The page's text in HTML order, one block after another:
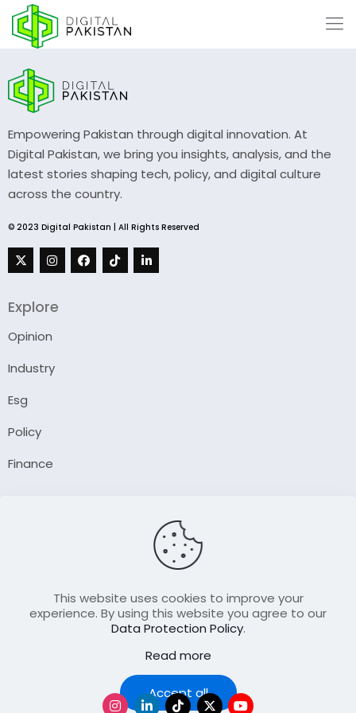
Empowering Pakistan through digital innovation. At
Digital Pakistan, we bring you insights, analysis, and the
latest stories shaping tech, policy, and digital culture
across the country.
© 2023 Digital Pakistan | All Rights Reserved
Explore
Opinion
Industry
Esg
Policy
Finance
Contact Us
Join Our FellowShip Collaborations
This website uses cookies to improve your
experience. By using this website you agree to our
Data Protection Policy.
Read more
Accept all